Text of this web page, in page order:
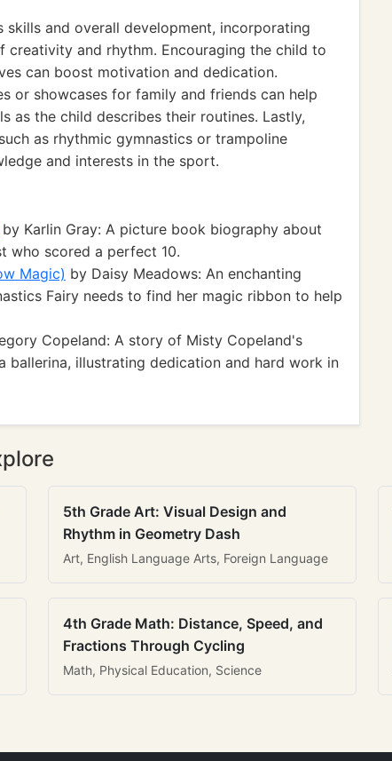
and overall development, incorporating
creativity and rhythm. Encouraging the child to
can boost motivation and dedication.
or showcases for family and friends can help
as the child describes their routines. Lastly,
as rhythmic gymnastics or trampoline
and interests in the sport.
by Karlin Gray: A picture book biography about
who scored a perfect 10.
Magic) by Daisy Meadows: An enchanting
Fairy needs to find her magic ribbon to help
Copeland: A story of Misty Copeland's
ballerina, illustrating dedication and hard work in
5th Grade Art: Visual Design and
Rhythm in Geometry Dash
Art, English Language Arts, Foreign Language
4th Grade Math: Distance, Speed, and
Fractions Through Cycling
Math, Physical Education, Science